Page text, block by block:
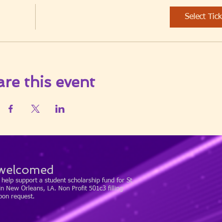
Select
this event
support a student scholarship fund for St
New Orleans, LA. Non Profit 501c3 filling
request.